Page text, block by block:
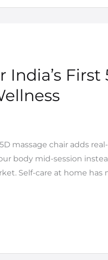
India’s
massage chair adds
body mid-session
Self-care at home has